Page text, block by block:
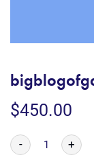
$450.00
- +